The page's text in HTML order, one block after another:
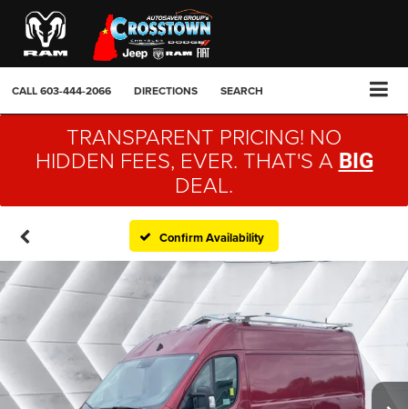
CALL603-444-2066 DIRECTIONS SEARCH
TRANSPARENT PRICING! NO
HIDDEN FEES, EVER. THAT'S A BIG
DEAL.
Confirm Availability